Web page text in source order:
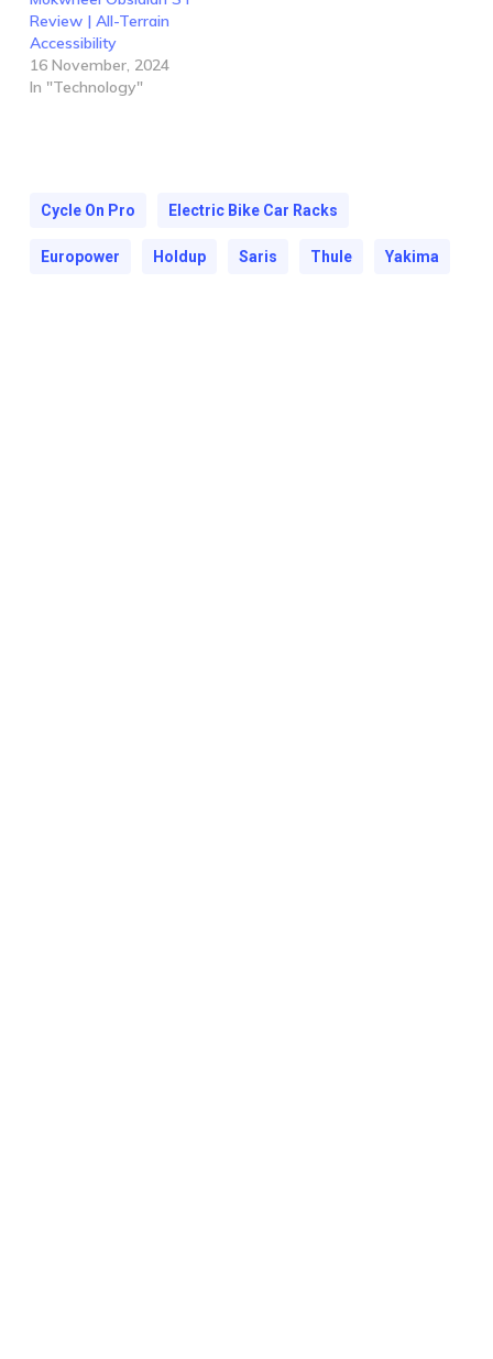
Review | All-Terrain
Accessibility
16 November, 2024
In "Technology"
Cycle On Pro Electric Bike Car Racks
Europower Holdup Saris Thule Yakima